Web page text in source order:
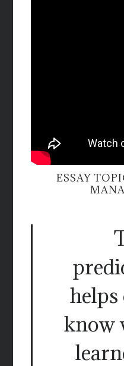
ESSAY
know